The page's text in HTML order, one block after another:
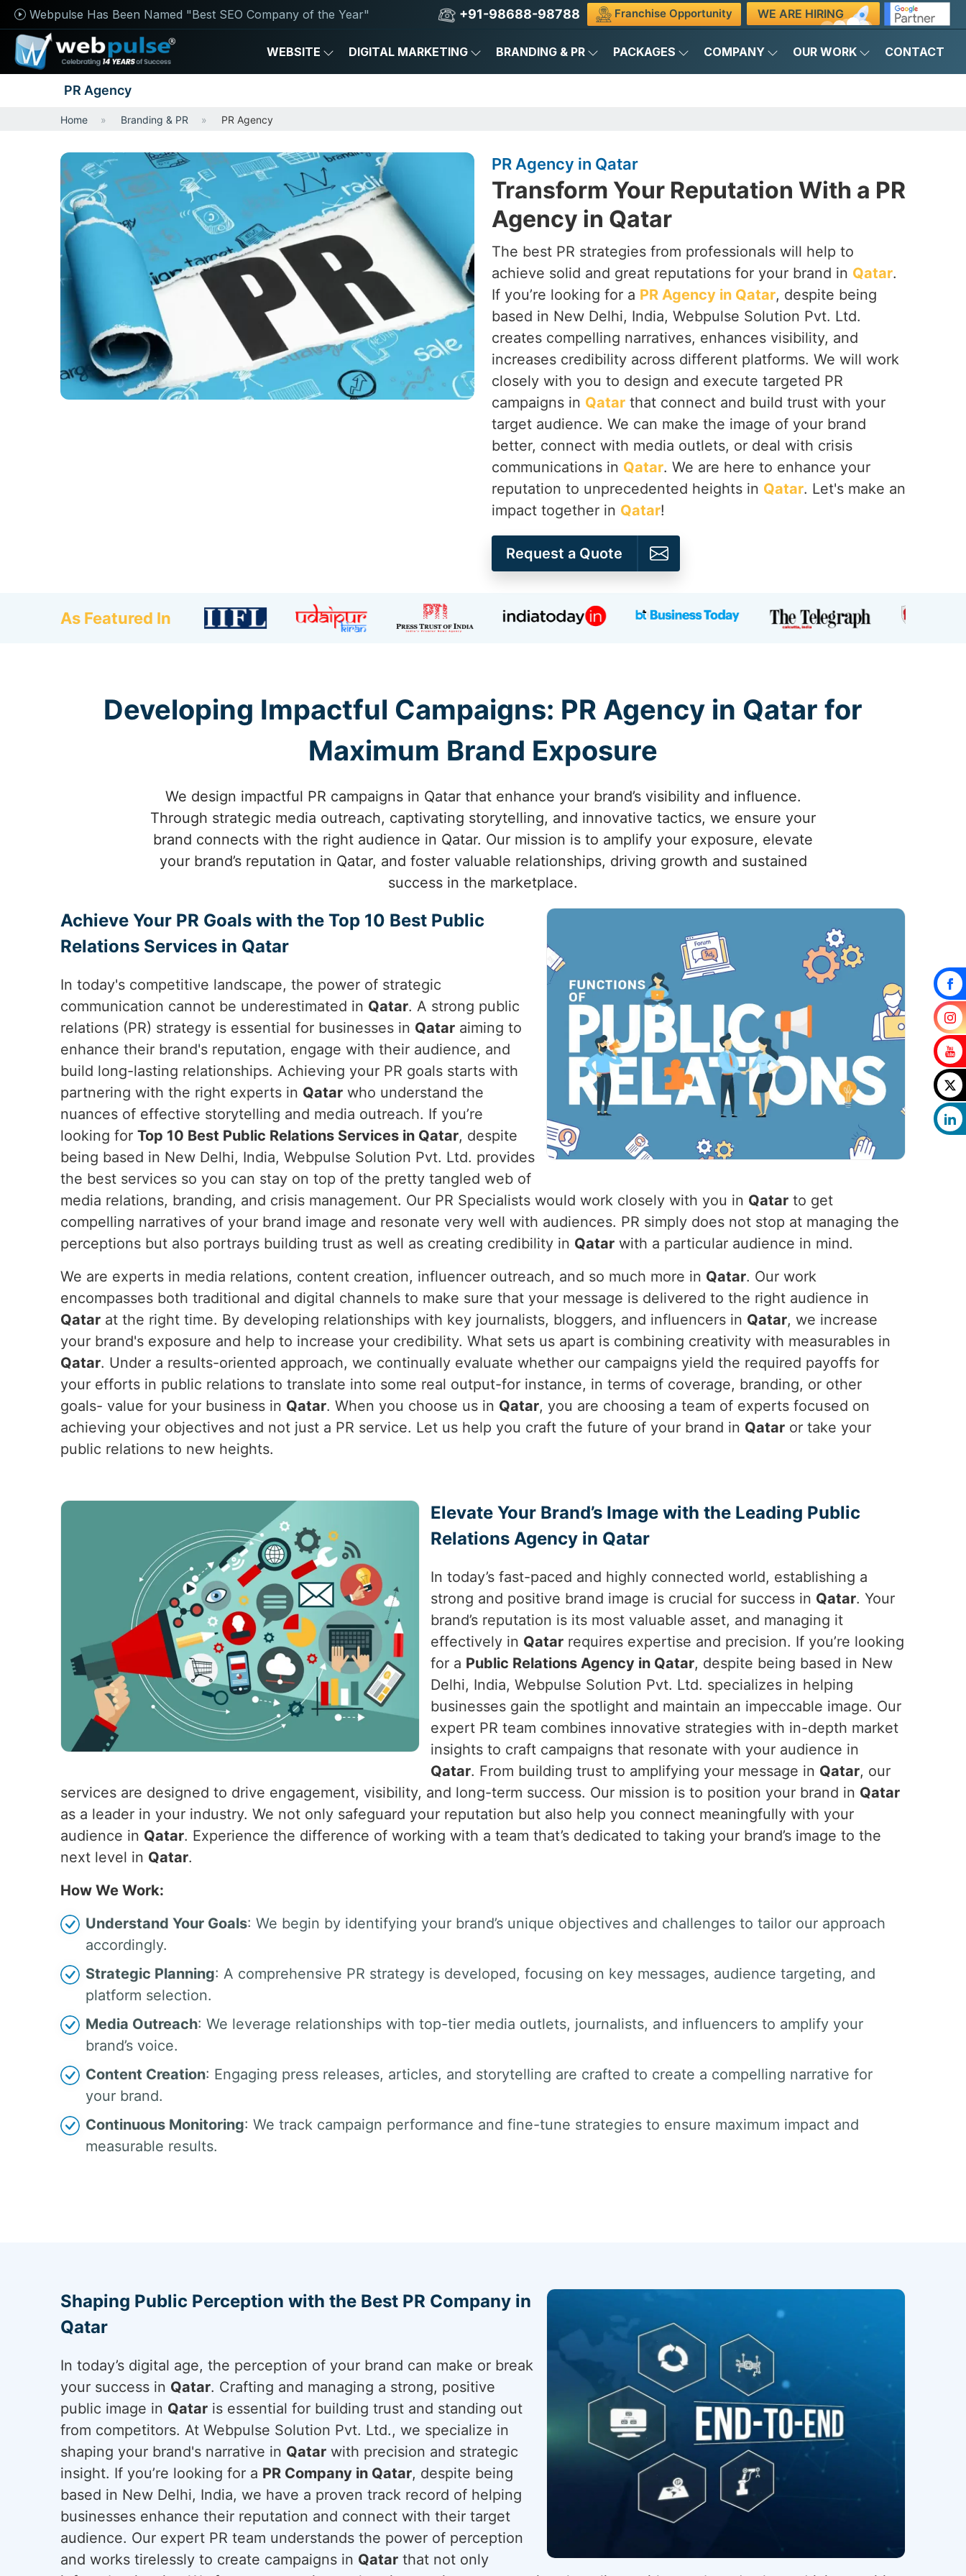
Webpulse Has Been Named "Best SEO Company of the Year" +91-98688-98788 Franchise Opportunity WE ARE HIRING
WEBSITE DIGITAL MARKETING BRANDING & PR PACKAGES COMPANY OUR WORK CONTACT
PR Agency
Home Branding & PR PR Agency
PR Agency in Qatar
Transform Your Reputation With a PR
Agency in Qatar
The best PR strategies from professionals will help to
achieve solid and great reputations for your brand in Qatar.
If you’re looking for a PR Agency in Qatar, despite being
based in New Delhi, India, Webpulse Solution Pvt. Ltd.
creates compelling narratives, enhances visibility, and
increases credibility across different platforms. We will work
closely with you to design and execute targeted PR
campaigns in Qatar that connect and build trust with your
target audience. We can make the image of your brand
better, connect with media outlets, or deal with crisis
communications in Qatar. We are here to enhance your
reputation to unprecedented heights in Qatar. Let's make an
impact together in Qatar!
Request a Quote
As Featured In
Developing Impactful Campaigns: PR Agency in Qatar for
Maximum Brand Exposure
We design impactful PR campaigns in Qatar that enhance your brand’s visibility and influence.
Through strategic media outreach, captivating storytelling, and innovative tactics, we ensure your
brand connects with the right audience in Qatar. Our mission is to amplify your exposure, elevate
your brand’s reputation in Qatar, and foster valuable relationships, driving growth and sustained
success in the marketplace.
Achieve Your PR Goals with the Top 10 Best Public
Relations Services in Qatar
In today's competitive landscape, the power of strategic
communication cannot be underestimated in Qatar. A strong public
relations (PR) strategy is essential for businesses in Qatar aiming to
enhance their brand's reputation, engage with their audience, and
build long-lasting relationships. Achieving your PR goals starts with
partnering with the right experts in Qatar who understand the
nuances of effective storytelling and media outreach. If you’re
looking for Top 10 Best Public Relations Services in Qatar, despite
being based in New Delhi, India, Webpulse Solution Pvt. Ltd. provides
the best services so you can stay on top of the pretty tangled web of
media relations, branding, and crisis management. Our PR Specialists would work closely with you in Qatar to get
compelling narratives of your brand image and resonate very well with audiences. PR simply does not stop at managing the
perceptions but also portrays building trust as well as creating credibility in Qatar with a particular audience in mind.
We are experts in media relations, content creation, influencer outreach, and so much more in Qatar. Our work
encompasses both traditional and digital channels to make sure that your message is delivered to the right audience in
Qatar at the right time. By developing relationships with key journalists, bloggers, and influencers in Qatar, we increase
your brand's exposure and help to increase your credibility. What sets us apart is combining creativity with measurables in
Qatar. Under a results-oriented approach, we continually evaluate whether our campaigns yield the required payoffs for
your efforts in public relations to translate into some real output-for instance, in terms of coverage, branding, or other
goals- value for your business in Qatar. When you choose us in Qatar, you are choosing a team of experts focused on
achieving your objectives and not just a PR service. Let us help you craft the future of your brand in Qatar or take your
public relations to new heights.
Elevate Your Brand’s Image with the Leading Public
Relations Agency in Qatar
In today’s fast-paced and highly connected world, establishing a
strong and positive brand image is crucial for success in Qatar. Your
brand’s reputation is its most valuable asset, and managing it
effectively in Qatar requires expertise and precision. If you’re looking
for a Public Relations Agency in Qatar, despite being based in New
Delhi, India, Webpulse Solution Pvt. Ltd. specializes in helping
businesses gain the spotlight and maintain an impeccable image. Our
expert PR team combines innovative strategies with in-depth market
insights to craft campaigns that resonate with your audience in
Qatar. From building trust to amplifying your message in Qatar, our
services are designed to drive engagement, visibility, and long-term success. Our mission is to position your brand in Qatar
as a leader in your industry. We not only safeguard your reputation but also help you connect meaningfully with your
audience in Qatar. Experience the difference of working with a team that’s dedicated to taking your brand’s image to the
next level in Qatar.
How We Work:
Understand Your Goals: We begin by identifying your brand’s unique objectives and challenges to tailor our approach
accordingly.
Strategic Planning: A comprehensive PR strategy is developed, focusing on key messages, audience targeting, and
platform selection.
Media Outreach: We leverage relationships with top-tier media outlets, journalists, and influencers to amplify your
brand’s voice.
Content Creation: Engaging press releases, articles, and storytelling are crafted to create a compelling narrative for
your brand.
Continuous Monitoring: We track campaign performance and fine-tune strategies to ensure maximum impact and
measurable results.
Shaping Public Perception with the Best PR Company in
Qatar
In today’s digital age, the perception of your brand can make or break
your success in Qatar. Crafting and managing a strong, positive
public image in Qatar is essential for building trust and standing out
from competitors. At Webpulse Solution Pvt. Ltd., we specialize in
shaping your brand's narrative in Qatar with precision and strategic
insight. If you’re looking for a PR Company in Qatar, despite being
based in New Delhi, India, we have a proven track record of helping
businesses enhance their reputation and connect with their target
audience. Our expert PR team understands the power of perception
and works tirelessly to create campaigns in Qatar that not only